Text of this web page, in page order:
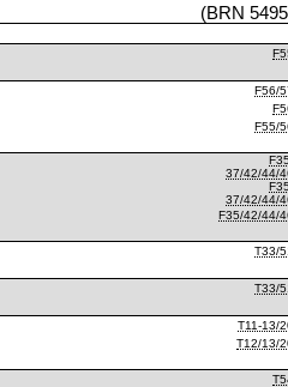
(BRN
F56/
F55/
37/42/44/
37/42/44/
F35/42/44/
T33/
T33/
T11-13/
T12/13/